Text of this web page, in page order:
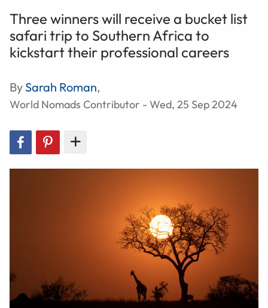
Three winners will receive a bucket list
safari trip to Southern Africa to
kickstart their professional careers
BySarah Roman,
World Nomads Contributor - Wed, 25 Sep 2024